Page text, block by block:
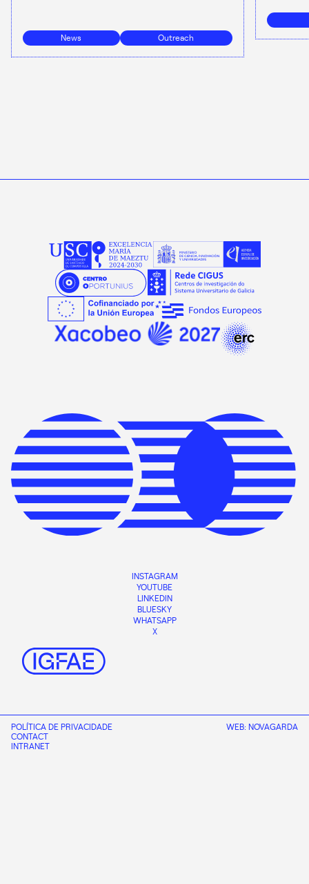
News Outreach
INSTAGRAM
YOUTUBE
LINKEDIN
BLUESKY
WHATSAPP
X
POLÍTICA DE PRIVACIDADE
CONTACT
INTRANET
WEB: NOVAGARDA